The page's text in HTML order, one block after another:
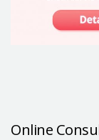
Online